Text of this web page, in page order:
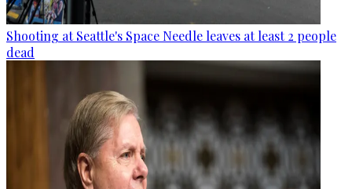
Shooting at Seattle's Space Needle leaves at least 2 people
dead